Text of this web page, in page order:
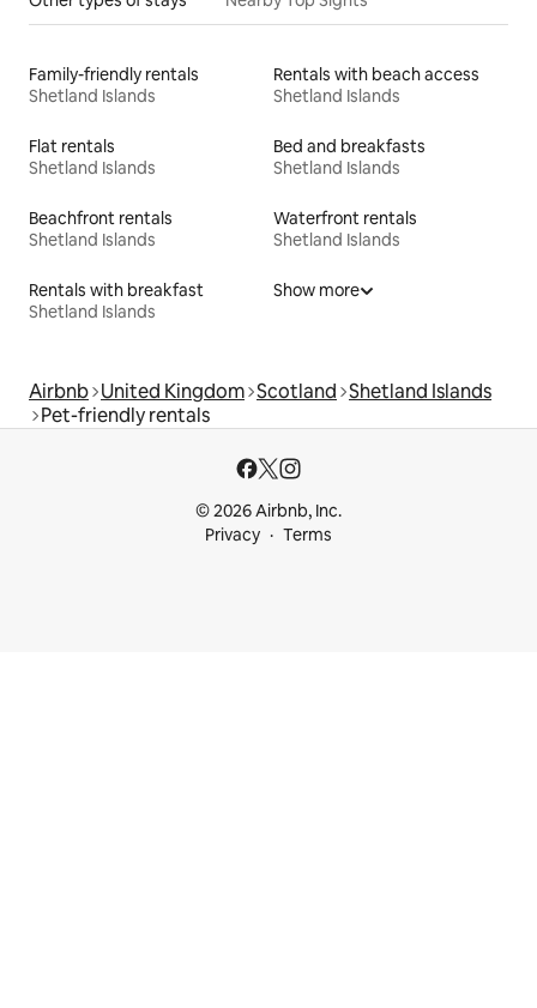
Family-friendly rentals
Shetland Islands
Rentals with beach access
Shetland Islands
Flat rentals
Shetland Islands
Bed and breakfasts
Shetland Islands
Beachfront rentals
Shetland Islands
Waterfront rentals
Shetland Islands
Rentals with breakfast
Shetland Islands
Show more
Airbnb United Kingdom Scotland Shetland Islands
Pet-friendly rentals
© 2026 Airbnb, Inc.
Privacy
Terms